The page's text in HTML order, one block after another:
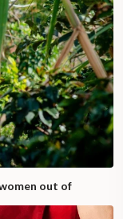
out of